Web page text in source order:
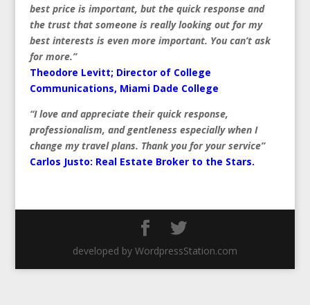
best price is important, but the quick response and
the trust that someone is really looking out for my
best interests is even more important. You can’t ask
for more.”
Theodore Levitt; Director of College
Communications, Miami Dade College
“I love and appreciate their quick response,
professionalism, and gentleness especially when I
change my travel plans. Thank you for your service”
Carlos Justo: Real Estate Broker to the Stars.
developed by WordpressStation.com